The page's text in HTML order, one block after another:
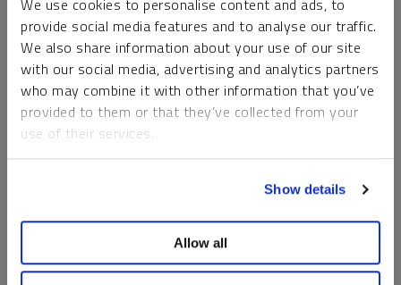
We use cookies to personalise content and ads, to
provide social media features and to analyse our traffic.
We also share information about your use of our site
with our social media, advertising and analytics partners
who may combine it with other information that you’ve
provided to them or that they’ve collected from your
use of their services.
Show details
Allow all
money market funds and cash generally do not carry a high
risk of loss relative to other asset classes, any asset may
lose value, which may involve the complete loss of invested
principal.
Past performance is no guarantee of future results. You
cannot invest directly in an index. Investments, commentary
should not be construed as predictive. While third-party
information does not constitute an offer or solicitation and
may not be relied upon or considered to be the rendering of